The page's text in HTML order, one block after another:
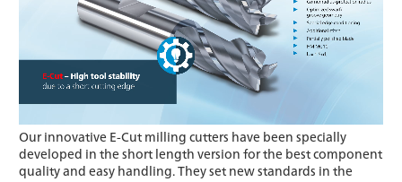
Our innovative E-Cut milling cutters have been specially
developed in the short length version for the best component
quality and easy handling. They set new standards in the